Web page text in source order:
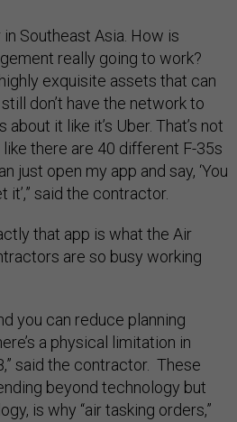
Southeast Asia. How is
really going to work?
exquisite assets that can
don’t have the network to
it like it’s Uber. That’s not
like there are 40 different F-35s
just open my app and say, ‘You
it’,” said the contractor.
that app is what the Air
are so busy working
you can reduce planning
a physical limitation in
said the contractor. These
beyond technology but
is why “air tasking orders,”